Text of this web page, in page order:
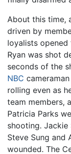
About this time,
driven by
loyalists
Ryan was shot
seconds of the
NBC
rolling even as
team members,
Patricia Parks
shooting. Jackie
Steve Sung and
wounded. The